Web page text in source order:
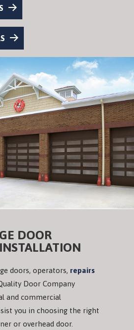
DOOR
doors, operators, repairs
Door Company
and commercial
you in choosing the right
or overhead door.